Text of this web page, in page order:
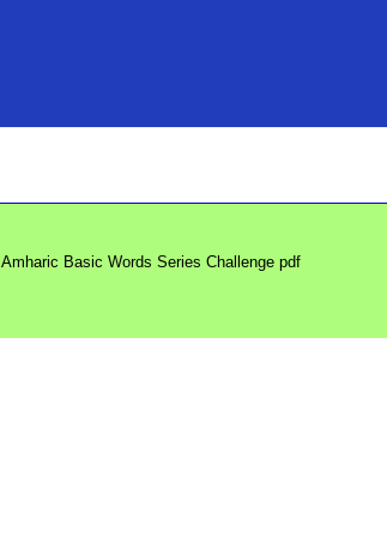
Amharic Basic Words Series Challenge pdf